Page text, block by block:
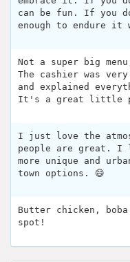
can be fun. If you
enough to endure it
Not a super big
The cashier was very
and explained
It's a great little
I just love the
people are great. I
more unique and
town options. 😄
Butter chicken,
spot!